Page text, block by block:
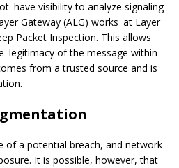
have visibility to analyze signaling
Gateway (ALG) works at Layer
Packet Inspection. This allows
legitimacy of the message within
from a trusted source and is
of a potential breach, and network
It is possible, however, that